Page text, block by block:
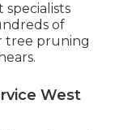
of
tree pruning
West